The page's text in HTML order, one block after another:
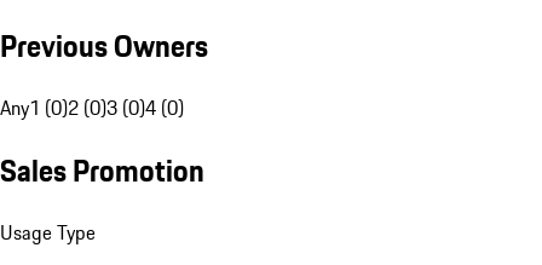
Previous Owners
Any1 (0)2 (0)3 (0)4 (0)
Sales Promotion
Usage Type